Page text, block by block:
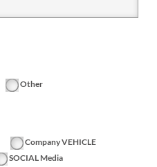
Other
Company VEHICLE
SOCIAL Media